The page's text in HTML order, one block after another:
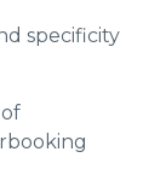
specificity